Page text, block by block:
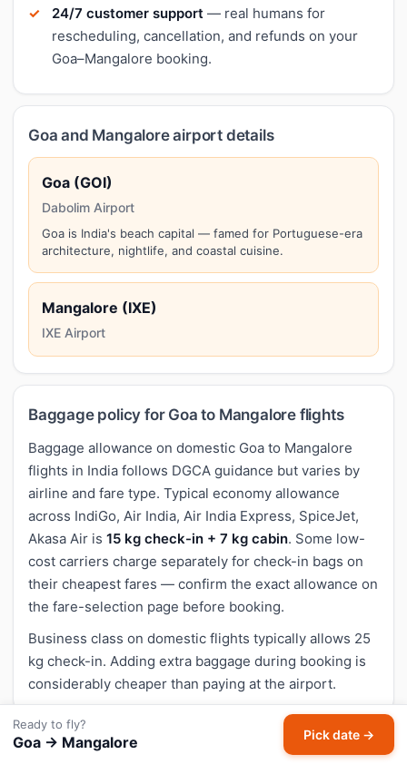
24/7 customer support — real humans for
rescheduling, cancellation, and refunds on your
Goa–Mangalore booking.
Goa and Mangalore airport details
Goa (GOI)
Dabolim Airport
Goa is India's beach capital — famed for Portuguese-era
architecture, nightlife, and coastal cuisine.
Mangalore (IXE)
IXE Airport
Baggage policy for Goa to Mangalore flights
Baggage allowance on domestic Goa to Mangalore
flights in India follows DGCA guidance but varies by
airline and fare type. Typical economy allowance
across IndiGo, Air India, Air India Express, SpiceJet,
Akasa Air is 15 kg check-in + 7 kg cabin. Some low-
cost carriers charge separately for check-in bags on
their cheapest fares — confirm the exact allowance on
the fare-selection page before booking.
Business class on domestic flights typically allows 25
kg check-in. Adding extra baggage during booking is
considerably cheaper than paying at the airport.
Cancellation and refund for Goa to Mangalore
Ready to fly?
Goa → Mangalore Pick date →